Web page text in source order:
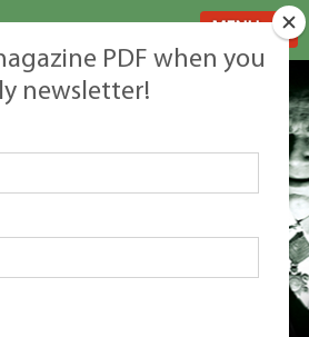
PDF when you
newsletter!